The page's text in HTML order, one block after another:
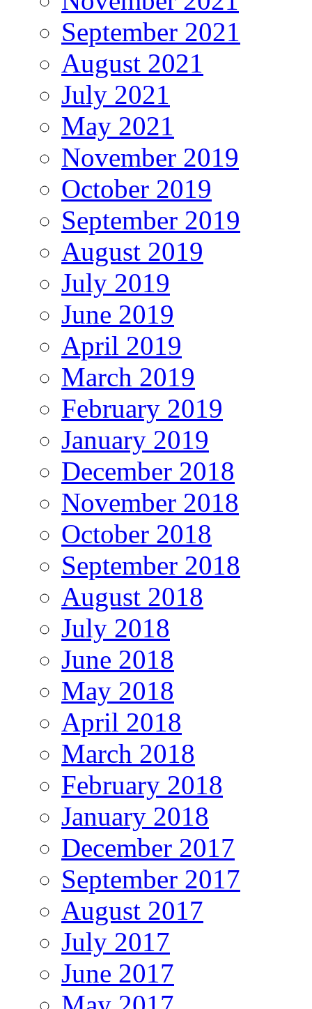
September 2021
August 2021
July 2021
May 2021
November 2019
October 2019
September 2019
August 2019
July 2019
June 2019
April 2019
March 2019
February 2019
January 2019
December 2018
November 2018
October 2018
September 2018
August 2018
July 2018
June 2018
May 2018
April 2018
March 2018
February 2018
January 2018
December 2017
September 2017
August 2017
July 2017
June 2017